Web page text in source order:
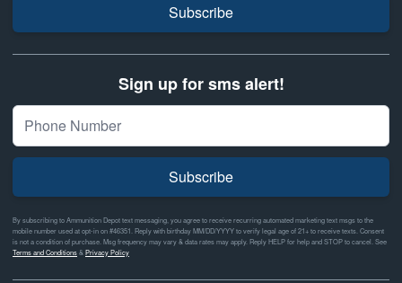
Subscribe
Sign up for sms alert!
Subscribe
By subscribing to Ammunition Depot text messaging, you agree to receive recurring automated marketing text msgs to the
mobile number used at opt-in on #46351. Reply with birthday MM/DD/YYYY to verify legal age of 21+ to receive texts. Consent
is not a condition of purchase. Msg frequency may vary & data rates may apply. Reply HELP for help and STOP to cancel. See
Terms and Conditions& Privacy Policy